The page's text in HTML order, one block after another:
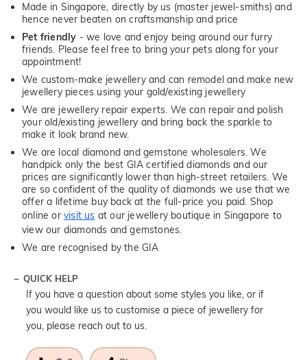
Made in Singapore, directly by us (master jewel-smiths) and
hence never beaten on craftsmanship and price
Pet friendly - we love and enjoy being around our furry
friends. Please feel free to bring your pets along for your
appointment!
We custom-make jewellery and can remodel and make new
jewellery pieces using your gold/existing jewellery
We are jewellery repair experts. We can repair and polish
your old/existing jewellery and bring back the sparkle to
make it look brand new.
We are local diamond and gemstone wholesalers. We
handpick only the best GIA certified diamonds and our
prices are significantly lower than high-street retailers. We
are so confident of the quality of diamonds we use that we
offer a lifetime buy back at the full-price you paid. Shop
online orvisit us at our jewellery boutique in Singapore to
view our diamonds and gemstones.
We are recognised by the GIA
QUICK HELP
If you have a question about some styles you like, or if
you would like us to customise a piece of jewellery for
you, please reach out to us.